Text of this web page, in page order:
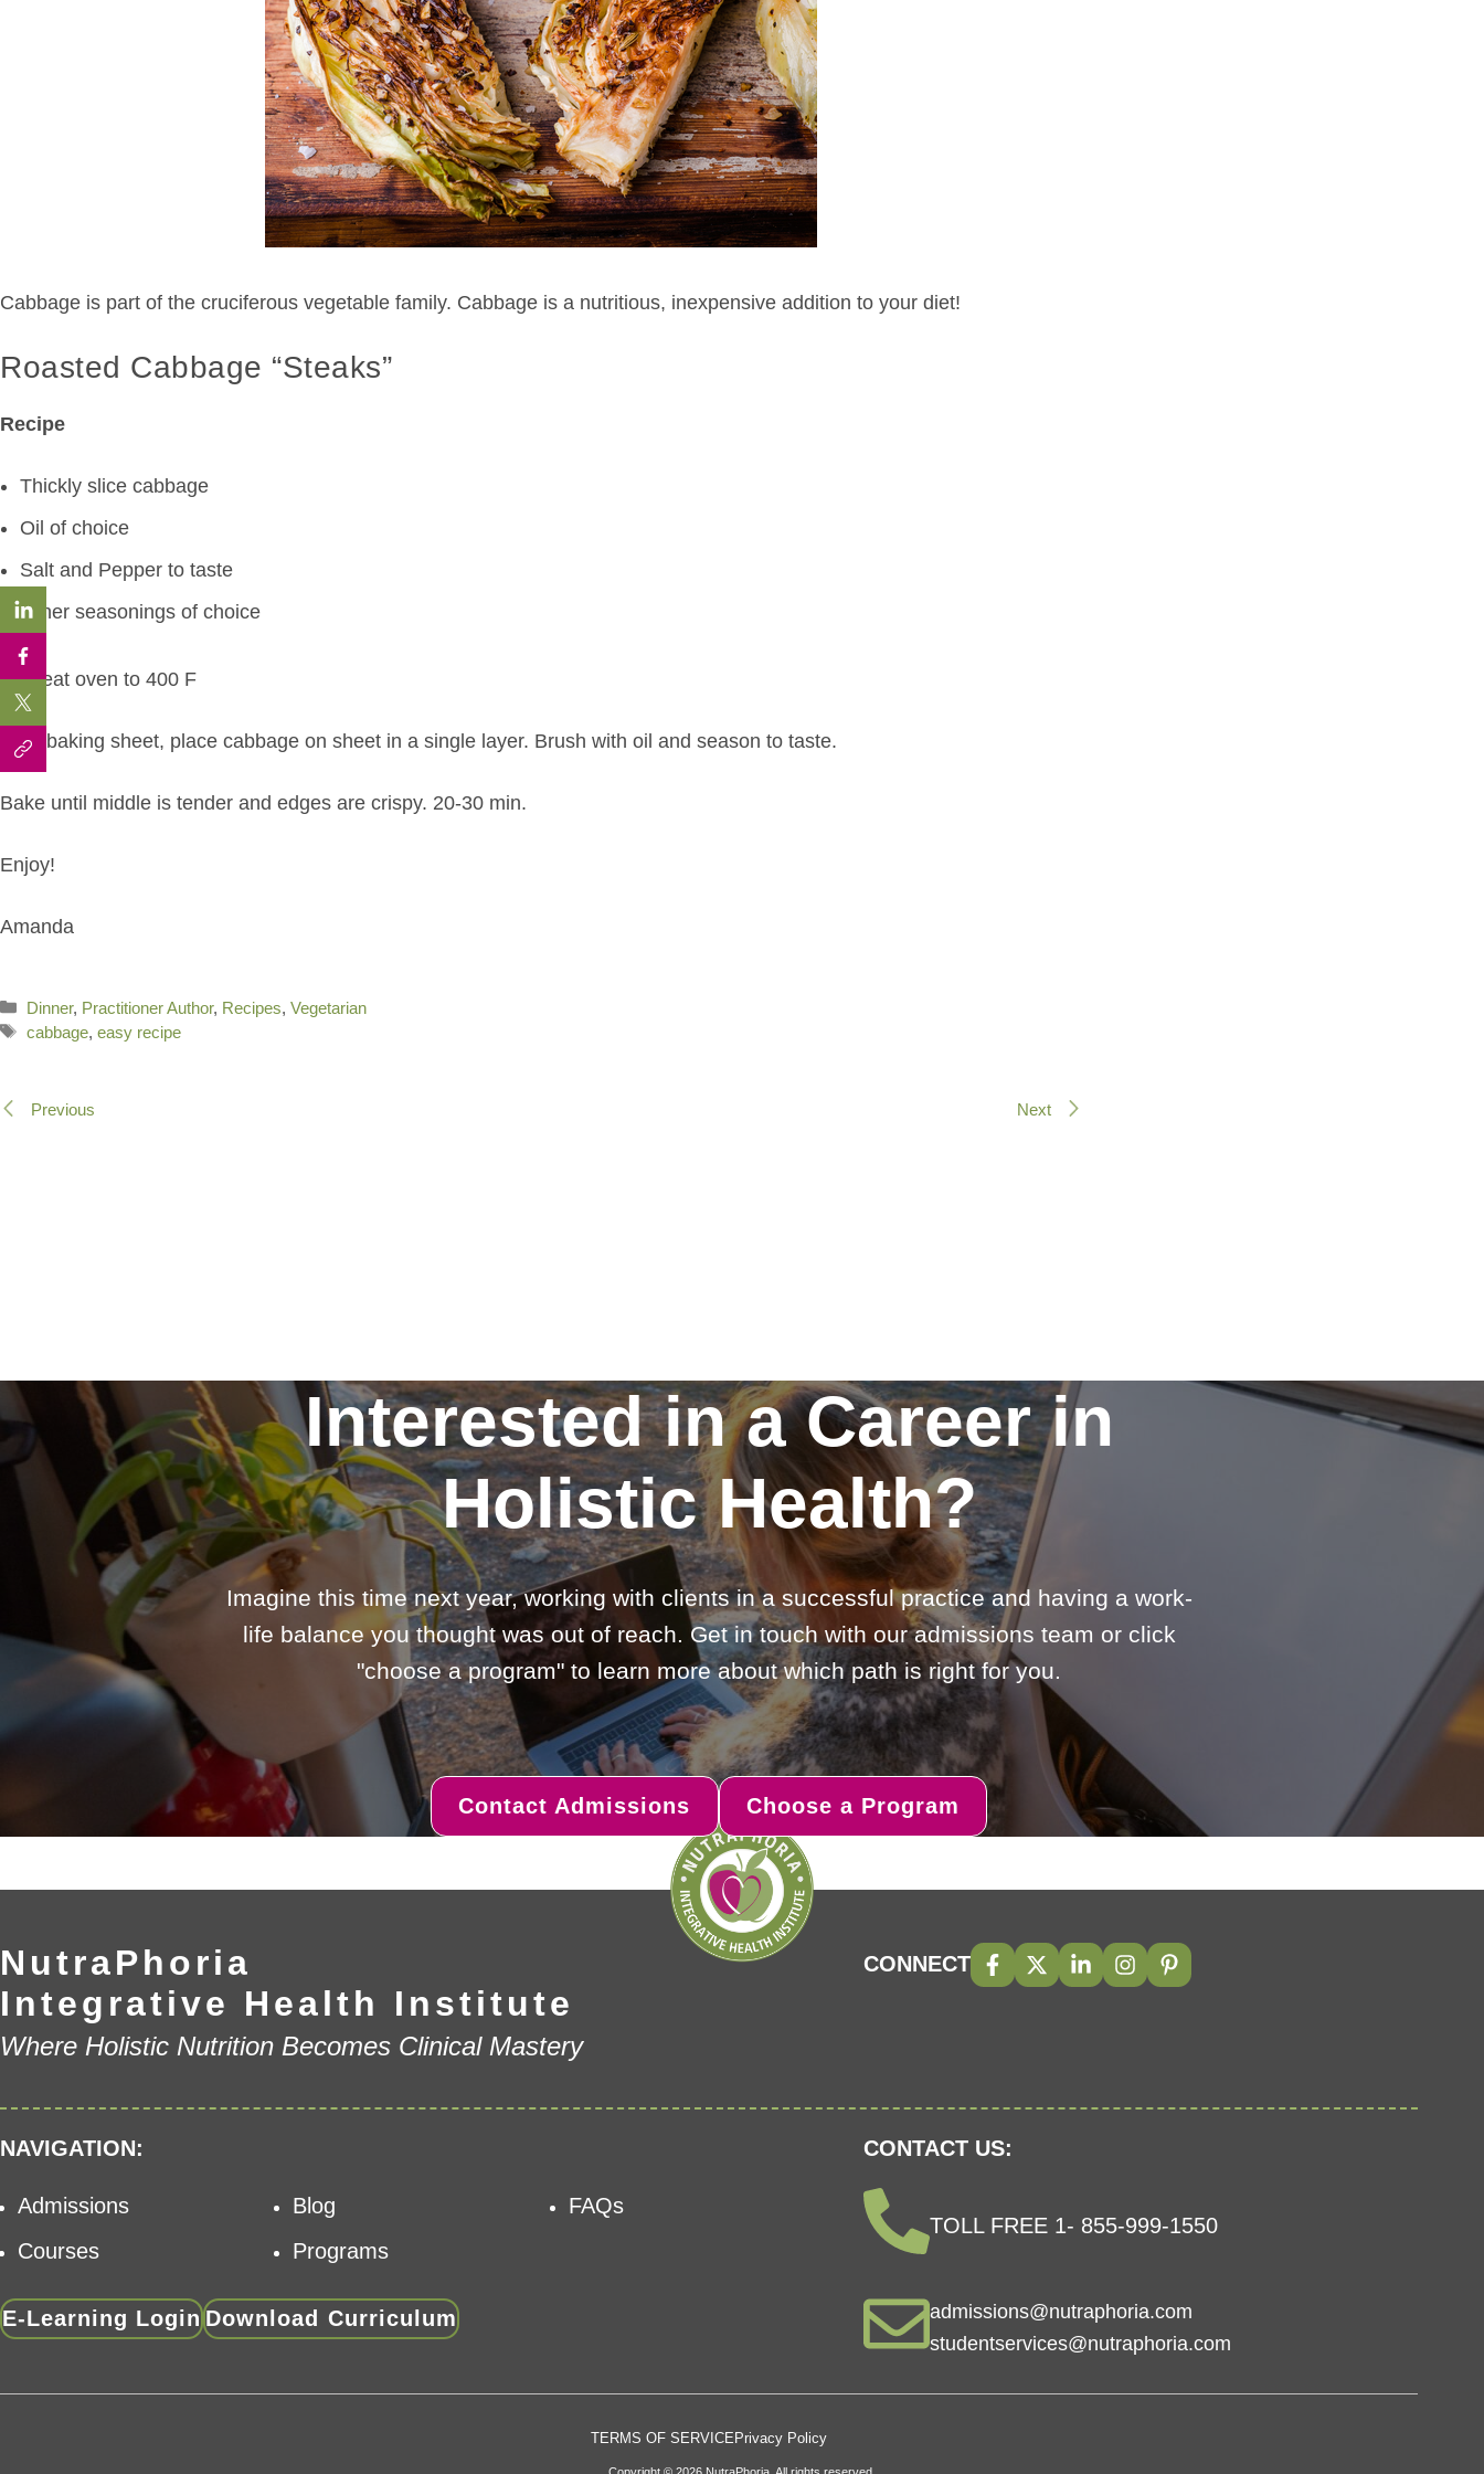
Cabbage is part of the cruciferous vegetable family. Cabbage is a nutritious, inexpensive addition to your diet!
Roasted Cabbage “Steaks”
Recipe
Thickly slice cabbage
Oil of choice
Salt and Pepper to taste
Other seasonings of choice
Preheat oven to 400 F
Oil a baking sheet, place cabbage on sheet in a single layer. Brush with oil and season to taste.
Bake until middle is tender and edges are crispy. 20-30 min.
Enjoy!
Amanda
Categories
Dinner, Practitioner Author, Recipes,Vegetarian
Tags
cabbage,easy recipe
Previous Next
Interested in a Career in
Holistic Health?
Imagine this time next year, working with clients in a successful practice and having a work-
life balance you thought was out of reach. Get in touch with our admissions team or click
"choose a program" to learn more about which path is right for you.
Contact Admissions Choose a Program
NutraPhoria
Integrative Health Institute
Where Holistic Nutrition Becomes Clinical Mastery
CONNECT
NAVIGATION:
Admissions
Courses
Blog
Programs
FAQs
E-Learning LoginDownload Curriculum
CONTACT US:
TOLL FREE 1- 855-999-1550
admissions@nutraphoria.com
studentservices@nutraphoria.com
TERMS OF SERVICEPrivacy Policy